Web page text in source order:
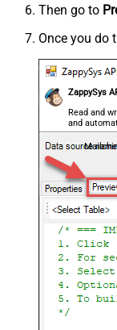
Then go to
Once you do
ZappySys
Read and
and
almost no